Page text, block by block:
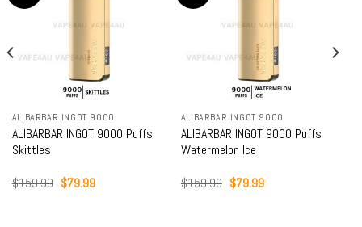
ALIBARBAR INGOT 9000
ALIBARBAR INGOT 9000 Puffs
Skittles
$159.99 Original
$79.99Current
ALIBARBAR INGOT 9000
ALIBARBAR INGOT 9000 Puffs
Watermelon Ice
$159.99 Original
$79.99Current